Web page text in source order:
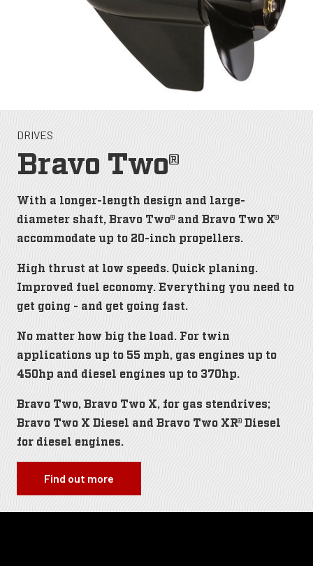
DRIVES
Bravo Two®
With a longer-length design and large-
diameter shaft, Bravo Two® and Bravo Two X®
accommodate up to 20-inch propellers.
High thrust at low speeds. Quick planing.
Improved fuel economy. Everything you need to
get going - and get going fast.
No matter how big the load. For twin
applications up to 55 mph, gas engines up to
450hp and diesel engines up to 370hp.
Bravo Two, Bravo Two X, for gas stendrives;
Bravo Two X Diesel and Bravo Two XR® Diesel
for diesel engines.
Find out more